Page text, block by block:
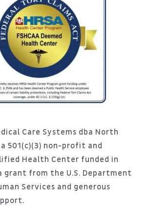
Care Systems dba North
501(c)(3) non-profit and
Health Center funded in
grant from the U.S. Department
Services and generous